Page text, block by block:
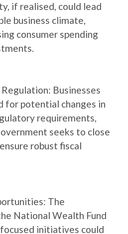
if realised, could lead
business climate,
consumer spending
Businesses
for potential changes in
requirements,
seeks to close
robust fiscal
The
National Wealth Fund
initiatives could